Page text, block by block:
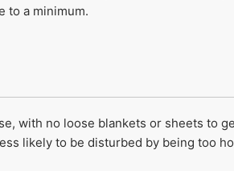
to a minimum.
with no loose blankets or sheets to
likely to be disturbed by being too